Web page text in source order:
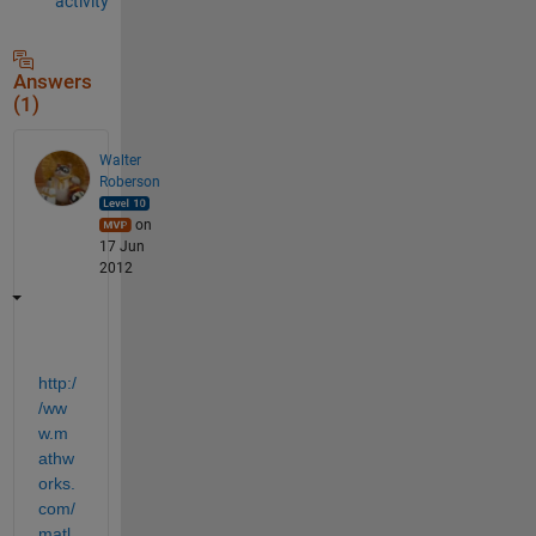
Answers
(1)
Walter
Roberson
on
17 Jun
2012
http:/
/ww
w.m
athw
orks.
com/